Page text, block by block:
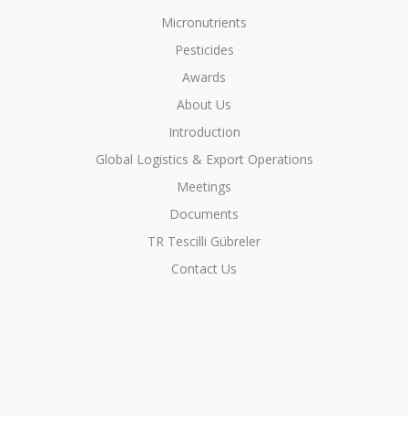
Micronutrients
Pesticides
Awards
About Us
Introduction
Global Logistics & Export Operations
Meetings
Documents
TR Tescilli Gübreler
Contact Us